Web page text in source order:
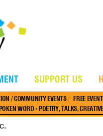
/ COMMUNITY EVENTS FREE
WORD - POETRY, TALKS,
SUPPORT US